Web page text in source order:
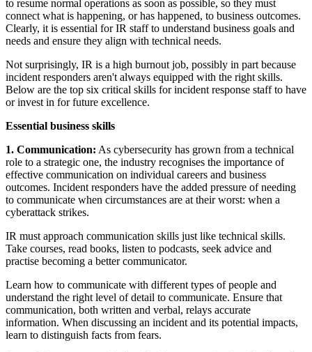
to resume normal operations as soon as possible, so they must
connect what is happening, or has happened, to business outcomes.
Clearly, it is essential for IR staff to understand business goals and
needs and ensure they align with technical needs.
Not surprisingly, IR is a high burnout job, possibly in part because
incident responders aren't always equipped with the right skills.
Below are the top six critical skills for incident response staff to have
or invest in for future excellence.
Essential business skills
1. Communication: As cybersecurity has grown from a technical
role to a strategic one, the industry recognises the importance of
effective communication on individual careers and business
outcomes. Incident responders have the added pressure of needing
to communicate when circumstances are at their worst: when a
cyberattack strikes.
IR must approach communication skills just like technical skills.
Take courses, read books, listen to podcasts, seek advice and
practise becoming a better communicator.
Learn how to communicate with different types of people and
understand the right level of detail to communicate. Ensure that
communication, both written and verbal, relays accurate
information. When discussing an incident and its potential impacts,
learn to distinguish facts from fears.